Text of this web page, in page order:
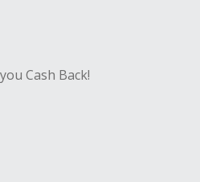
Cash Back!